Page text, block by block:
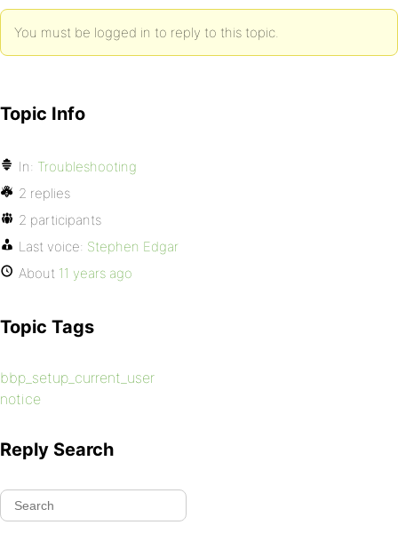
You must be logged in to reply to this topic.
Topic Info
In: Troubleshooting
2 replies
2 participants
Last voice: Stephen Edgar
About 11 years ago
Topic Tags
bbp_setup_current_user
notice
Reply Search